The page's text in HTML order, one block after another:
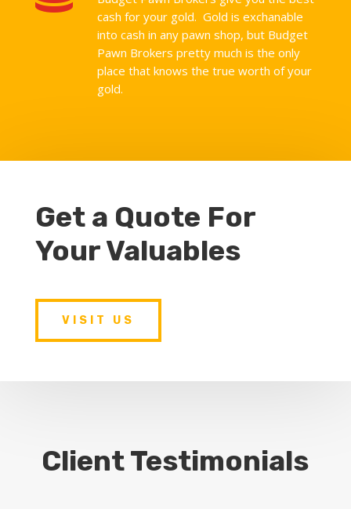
cash for your gold. Gold is exchanable
into cash in any pawn shop, but Budget
Pawn Brokers pretty much is the only
place that knows the true worth of your
gold.
Get a Quote For
Your Valuables
VISIT US
Client Testimonials